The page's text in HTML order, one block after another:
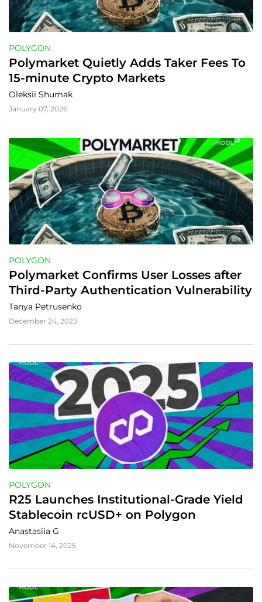
POLYGON
Polymarket Quietly Adds Taker Fees To
15-minute Crypto Markets
Oleksii Shumak
January 07, 2026
POLYGON
Polymarket Confirms User Losses after
Third-Party Authentication Vulnerability
Tanya Petrusenko
December 24, 2025
POLYGON
R25 Launches Institutional-Grade Yield
Stablecoin rcUSD+ on Polygon
Anastasiia G
November 14, 2025